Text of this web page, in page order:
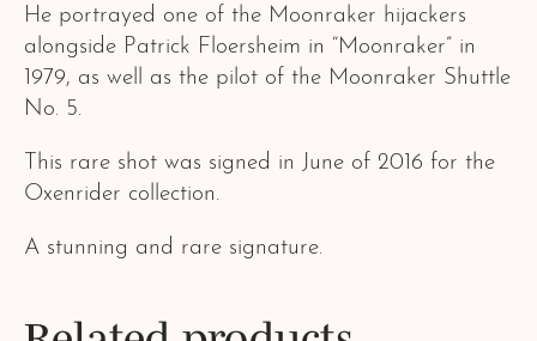
He portrayed one of the Moonraker hijackers
alongside Patrick Floersheim in “Moonraker” in
1979, as well as the pilot of the Moonraker Shuttle
No. 5.
This rare shot was signed in June of 2016 for the
Oxenrider collection.
A stunning and rare signature.